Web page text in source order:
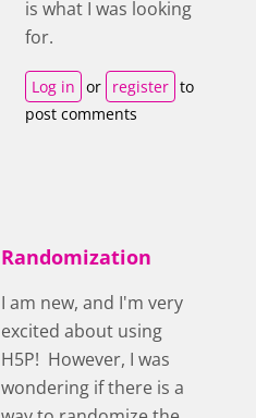
is what I was looking
for.
Log in or register to
post comments
Randomization
I am new, and I'm very
excited about using
H5P! However, I was
wondering if there is a